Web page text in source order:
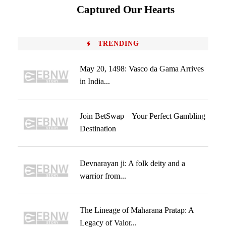
Captured Our Hearts
TRENDING
May 20, 1498: Vasco da Gama Arrives
in India...
Join BetSwap – Your Perfect Gambling
Destination
Devnarayan ji: A folk deity and a
warrior from...
The Lineage of Maharana Pratap: A
Legacy of Valor...